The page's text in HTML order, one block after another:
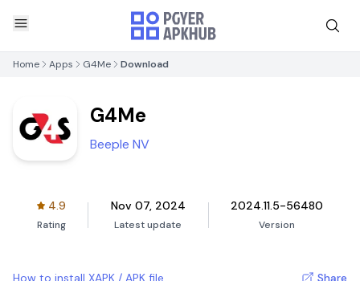
Home Apps G4Me Download
G4Me
Beeple NV
4.9
Rating
Nov 07, 2024
Latest update
2024.11.5-56480
Version
How to install XAPK / APK file Share